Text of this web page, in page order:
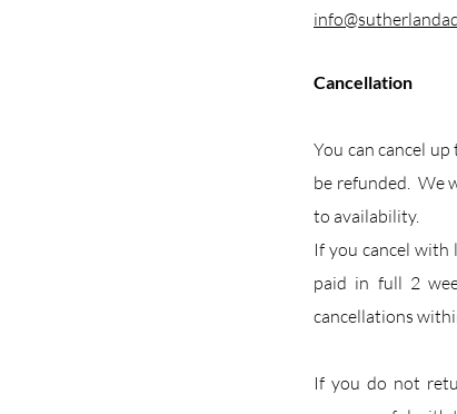
Cancellation
You can cancel
be refunded. We
to availability.
If you cancel
paid in full 2
cancellations
If you do not